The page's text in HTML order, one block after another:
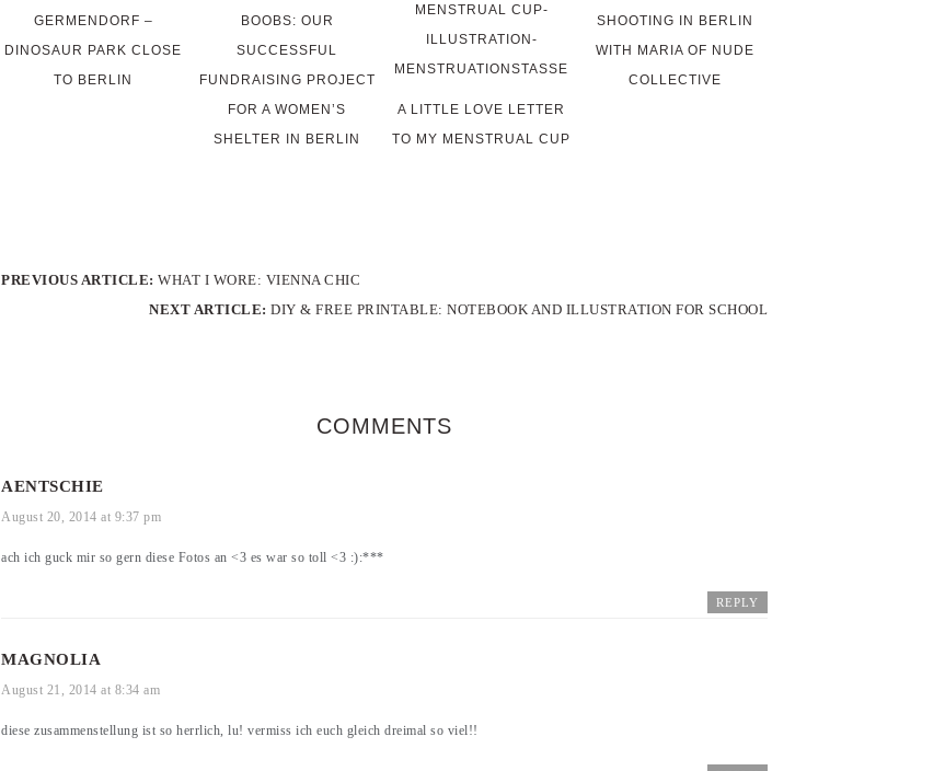
GERMENDORF –
DINOSAUR PARK CLOSE
TO BERLIN
BOOBS: OUR
SUCCESSFUL
FUNDRAISING PROJECT
FOR A WOMEN’S
SHELTER IN BERLIN
A LITTLE LOVE LETTER
TO MY MENSTRUAL CUP
SHOOTING IN BERLIN
WITH MARIA OF NUDE
COLLECTIVE
PREVIOUS ARTICLE: WHAT I WORE: VIENNA CHIC
NEXT ARTICLE: DIY & FREE PRINTABLE: NOTEBOOK AND ILLUSTRATION FOR SCHOOL
COMMENTS
AENTSCHIE
August 20, 2014 at 9:37 pm
ach ich guck mir so gern diese Fotos an <3 es war so toll <3 :):***
REPLY
MAGNOLIA
August 21, 2014 at 8:34 am
diese zusammenstellung ist so herrlich, lu! vermiss ich euch gleich dreimal so viel!!